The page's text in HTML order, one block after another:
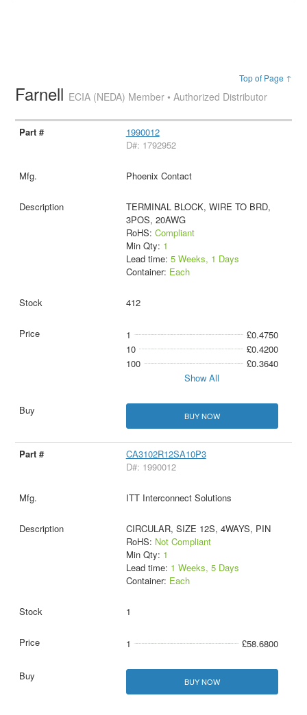
Top of Page ↑
Farnell ECIA (NEDA) Member • Authorized Distributor
1990012
D#: 1792952
Phoenix Contact
TERMINAL BLOCK, WIRE TO BRD,
3POS, 20AWG
RoHS: Compliant
Min Qty: 1
Lead time: 5 Weeks, 1 Days
Container: Each
412
1
£0.4750
10
£0.4200
100
£0.3640
Show All
BUY NOW
CA3102R12SA10P3
D#: 1990012
ITT Interconnect Solutions
CIRCULAR, SIZE 12S, 4WAYS, PIN
RoHS: Not Compliant
Min Qty: 1
Lead time: 1 Weeks, 5 Days
Container: Each
1
1 £58.6800
BUY NOW